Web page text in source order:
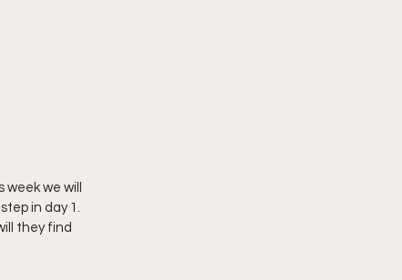
we will
in day 1.
they find